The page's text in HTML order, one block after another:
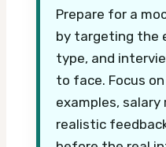
Prepare for a
by targeting the
type, and
to face. Focus
examples, salary
realistic